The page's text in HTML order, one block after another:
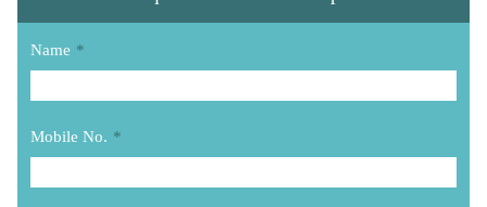
Name *
Mobile No. *